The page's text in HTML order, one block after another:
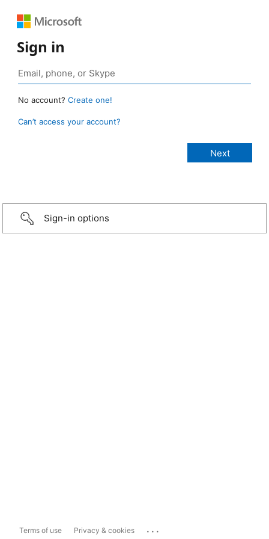
Sign in
No account? Create one!
Can’t access your account?
Sign-in options
Terms of use Privacy & cookies ...